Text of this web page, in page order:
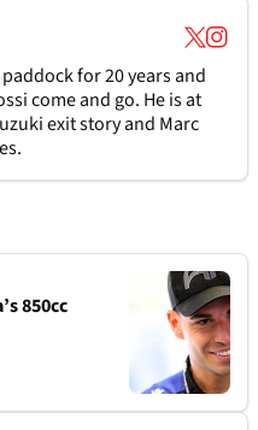
for 20 years and
come and go. He is at
exit story and Marc
850cc